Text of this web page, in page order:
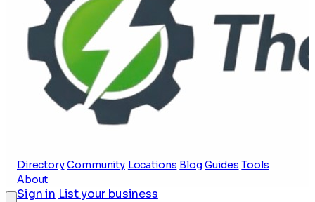
Directory Community Locations Blog Guides Tools
About
Sign in List your business